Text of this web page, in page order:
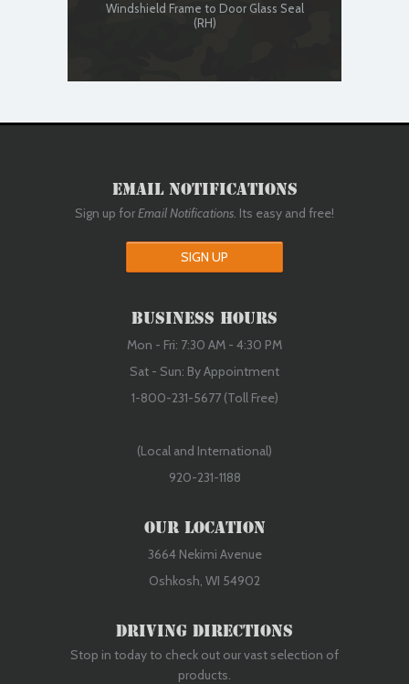
Windshield Frame to Door Glass Seal
(RH)
Email Notifications
Sign up forEmail Notifications. Its easy and free!
SIGN UP
Business Hours
Mon - Fri: 7:30 AM - 4:30 PM
Sat - Sun: By Appointment
1-800-231-5677 (Toll Free)
(Local and International)
920-231-1188
Our Location
3664 Nekimi Avenue
Oshkosh, WI 54902
Driving Directions
Stop in today to check out our vast selection of
products.